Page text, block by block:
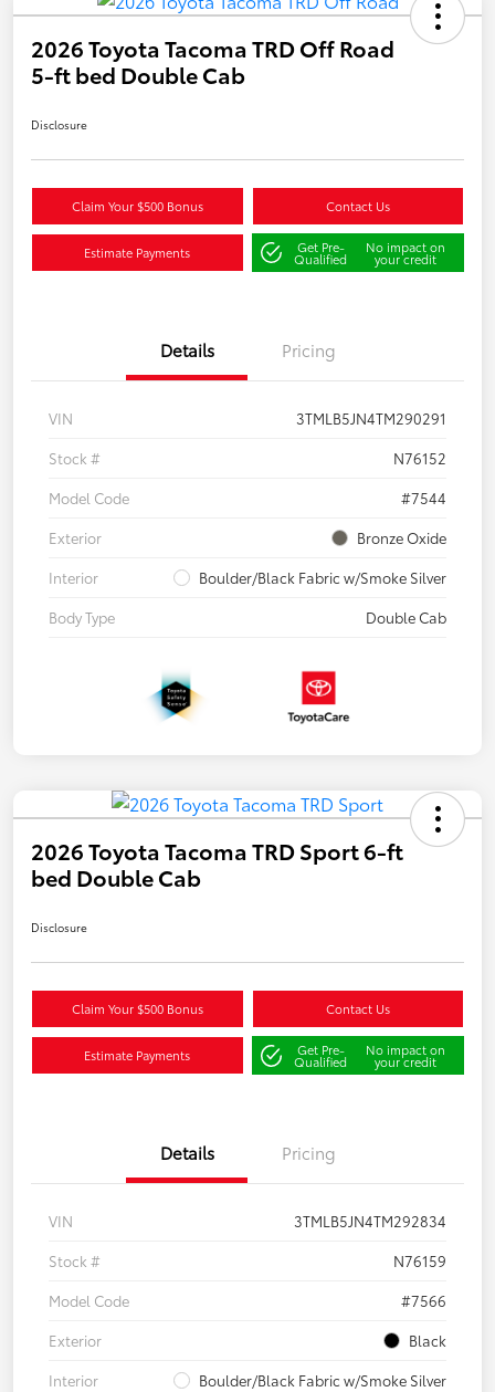
2026 Toyota Tacoma TRD Off Road
5-ft bed Double Cab
Disclosure
Claim Your $500 Bonus Contact Us
Estimate Payments Get Pre-
Qualified
No impact on
your credit
Details Pricing
VIN
3TMLB5JN4TM290291
Stock #
N76152
Model Code
#7544
Exterior
Bronze Oxide
Interior
Boulder/Black Fabric w/Smoke Silver
Body Type
Double Cab
2026 Toyota Tacoma TRD Sport 6-ft
bed Double Cab
Disclosure
Claim Your $500 Bonus Contact Us
Estimate Payments Get Pre-
Qualified
No impact on
your credit
Details Pricing
VIN
3TMLB5JN4TM292834
Stock #
N76159
Model Code
#7566
Exterior
Black
Interior
Boulder/Black Fabric w/Smoke Silver